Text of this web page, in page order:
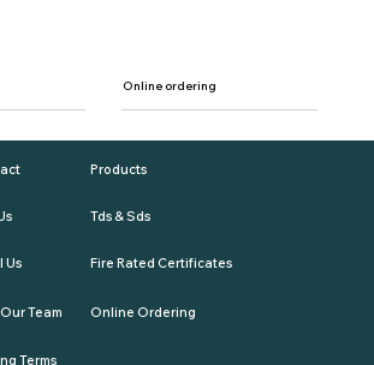
Online ordering
Us
Team
Products
Tds & Sds
Fire Rated Certificates
Online Ordering
Terms